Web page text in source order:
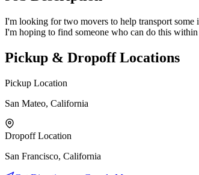
I'm looking for two movers to help transport some
I'm hoping to find someone who can do this
Pickup & Dropoff Locations
Pickup Location
San Mateo, California
Dropoff Location
San Francisco, California